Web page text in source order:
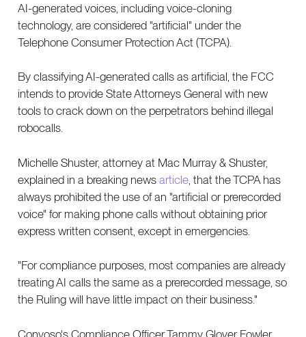
AI-generated voices, including voice-cloning
technology, are considered "artificial" under the
Telephone Consumer Protection Act (TCPA).
By classifying AI-generated calls as artificial, the FCC
intends to provide State Attorneys General with new
tools to crack down on the perpetrators behind illegal
robocalls.
Michelle Shuster, attorney at Mac Murray & Shuster,
explained in a breaking news article, that the TCPA has
always prohibited the use of an "artificial or prerecorded
voice" for making phone calls without obtaining prior
express written consent, except in emergencies.
"For compliance purposes, most companies are already
treating AI calls the same as a prerecorded message, so
the Ruling will have little impact on their business."
Convoso's Compliance Officer Tammy Glover Fowler